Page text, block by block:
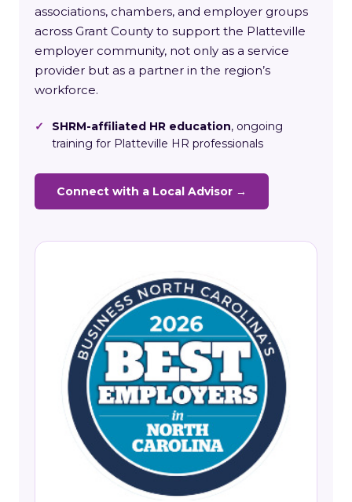
associations, chambers, and employer groups
across Grant County to support the Platteville
employer community, not only as a service
provider but as a partner in the region’s
workforce.
✓ SHRM-affiliated HR education, ongoing
training for Platteville HR professionals
Connect with a Local Advisor →